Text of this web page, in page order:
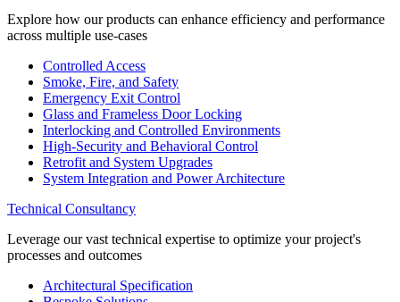
Explore how our products can enhance efficiency and performance
across multiple use-cases
Controlled Access
Smoke, Fire, and Safety
Emergency Exit Control
Glass and Frameless Door Locking
Interlocking and Controlled Environments
High-Security and Behavioral Control
Retrofit and System Upgrades
System Integration and Power Architecture
Technical Consultancy
Leverage our vast technical expertise to optimize your project's
processes and outcomes
Architectural Specification